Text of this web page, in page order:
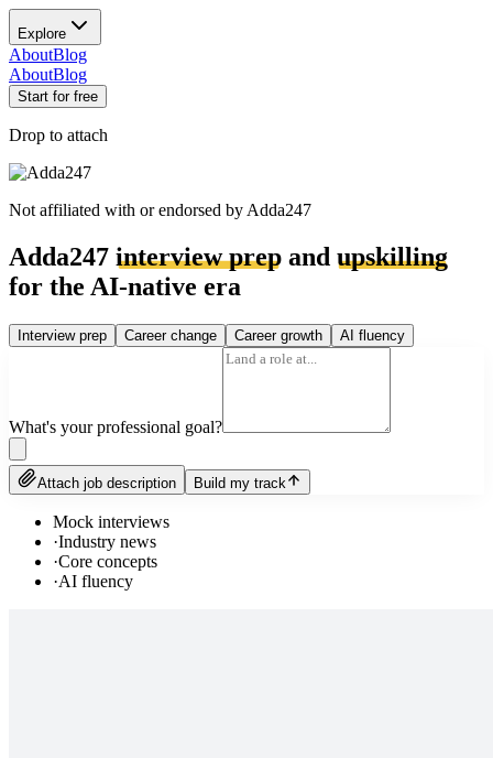
Explore
AboutBlog
AboutBlog
Start for free
Drop to attach
Not affiliated with or endorsed by Adda247
Adda247 interview prep and upskilling
for the AI-native era
Interview prep Career change Career growth AI fluency
What's your professional goal?
Attach job description Build my track
Mock interviews
·Industry news
·Core concepts
·AI fluency